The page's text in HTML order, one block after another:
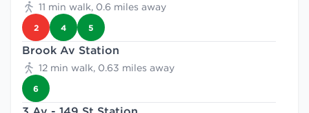
11 min walk, 0.6 miles away
2 4 5
Brook Av Station
12 min walk, 0.63 miles away
6